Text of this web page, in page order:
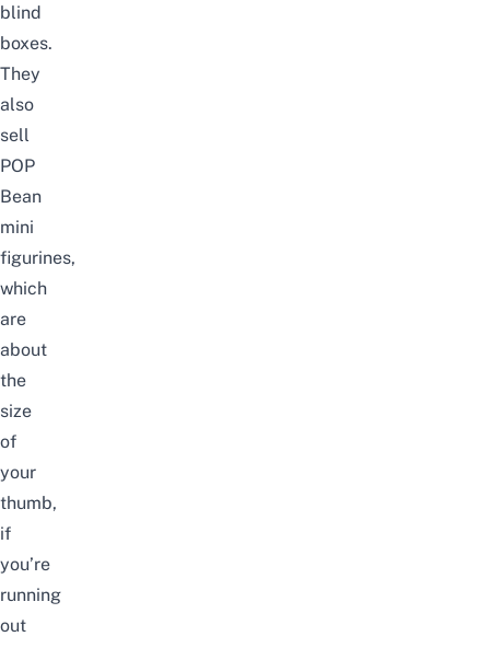
blind
boxes.
They
also
sell
POP
Bean
mini
figurines,
which
are
about
the
size
of
your
thumb,
if
you’re
running
out